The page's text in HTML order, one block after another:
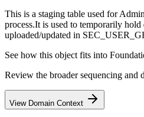
This is a staging table used for
process.It is used to temporarily hold
uploaded/updated in
See how this object fits into
Review the broader sequencing and
View Domain Context